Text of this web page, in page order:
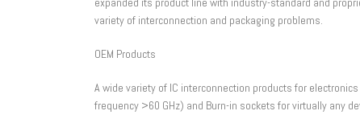
variety of interconnection and packaging problems.
OEM Products
A wide variety of IC interconnection products for
frequency >60 GHz) and Burn-in sockets for virtually any